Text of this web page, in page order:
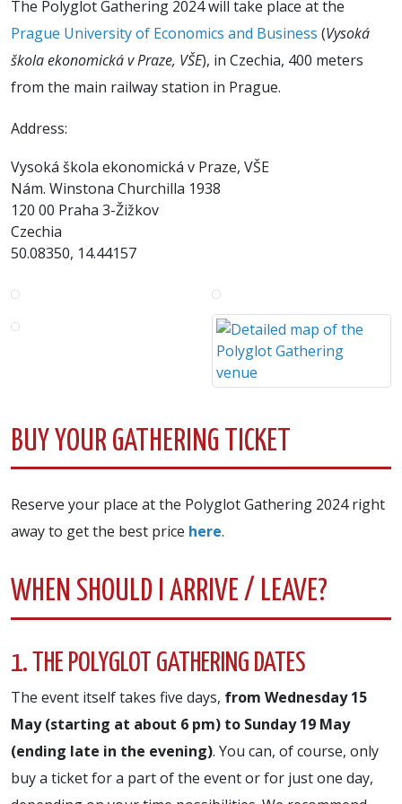
The Polyglot Gathering 2024 will take place at the
Prague University of Economics and Business (Vysoká
škola ekonomická v Praze, VŠE), in Czechia, 400 meters
from the main railway station in Prague.
Address:
Vysoká škola ekonomická v Praze, VŠE
Nám. Winstona Churchilla 1938
120 00 Praha 3-Žižkov
Czechia
50.08350, 14.44157
BUY YOUR GATHERING TICKET
Reserve your place at the Polyglot Gathering 2024 right
away to get the best price here.
WHEN SHOULD I ARRIVE / LEAVE?
1. THE POLYGLOT GATHERING DATES
The event itself takes five days, from Wednesday 15
May (starting at about 6 pm) to Sunday 19 May
(ending late in the evening). You can, of course, only
buy a ticket for a part of the event or for just one day,